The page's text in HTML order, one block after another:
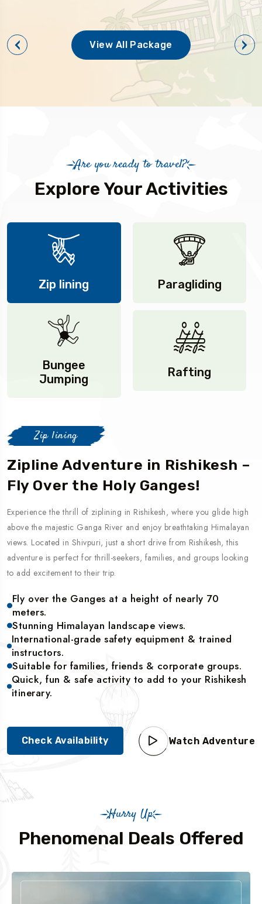
View All Package
Are you ready to travel?
Explore Your Activities
Zip lining Paragliding
Bungee
Jumping
Rafting
Zip lining
Zipline Adventure in Rishikesh –
Fly Over the Holy Ganges!
Experience the thrill of ziplining in Rishikesh, where you glide high
above the majestic Ganga River and enjoy breathtaking Himalayan
views. Located in Shivpuri, just a short drive from Rishikesh, this
adventure is perfect for thrill-seekers, families, and groups looking
to add excitement to their trip.
Fly over the Ganges at a height of nearly 70
meters.
Stunning Himalayan landscape views.
International-grade safety equipment & trained
instructors.
Suitable for families, friends & corporate groups.
Quick, fun & safe activity to add to your Rishikesh
itinerary.
Check Availability Watch Adventure
Hurry Up
Phenomenal Deals Offered